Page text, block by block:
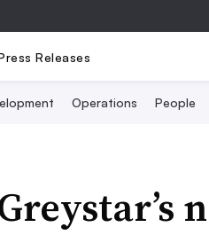
Releases
Operations People